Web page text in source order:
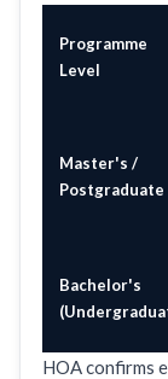
Programme
Level
Master's /
Postgraduate
Bachelor's
HOA confirms